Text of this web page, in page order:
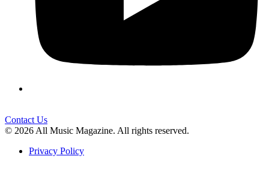
Contact Us
© 2026 All Music Magazine. All rights reserved.
Privacy Policy